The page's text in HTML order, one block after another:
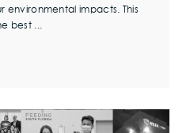
environmental impacts. This
best ...